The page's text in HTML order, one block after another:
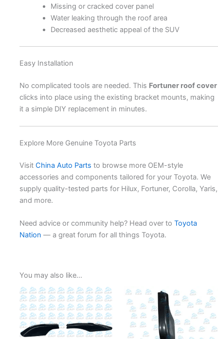
Missing or cracked cover panel
Water leaking through the roof area
Decreased aesthetic appeal of the SUV
Easy Installation
No complicated tools are needed. This Fortuner roof cover
clicks into place using the existing bracket mounts, making
it a simple DIY replacement in minutes.
Explore More Genuine Toyota Parts
Visit China Auto Parts to browse more OEM-style
accessories and components tailored for your Toyota. We
supply quality-tested parts for Hilux, Fortuner, Corolla, Yaris,
and more.
Need advice or community help? Head over to Toyota
Nation — a great forum for all things Toyota.
You may also like…